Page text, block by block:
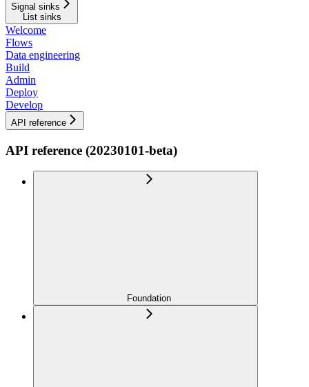
Signal sinks
List sinks
Welcome
Flows
Data engineering
Build
Admin
Deploy
Develop
API reference
API reference (20230101-beta)
Foundation